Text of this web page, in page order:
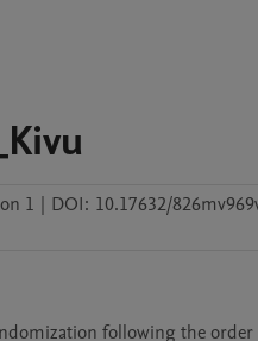
1 | DOI: 10.17632/
following the